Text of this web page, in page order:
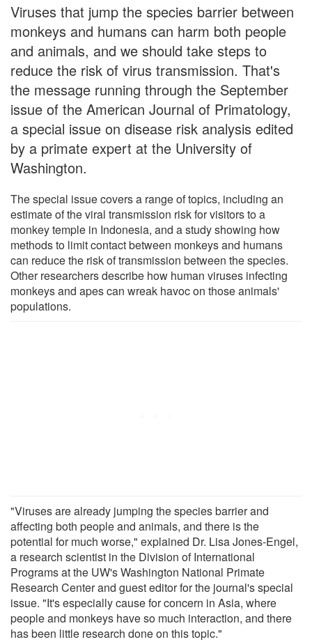
Viruses that jump the species barrier between
monkeys and humans can harm both people
and animals, and we should take steps to
reduce the risk of virus transmission. That's
the message running through the September
issue of the American Journal of Primatology,
a special issue on disease risk analysis edited
by a primate expert at the University of
Washington.
The special issue covers a range of topics, including an
estimate of the viral transmission risk for visitors to a
monkey temple in Indonesia, and a study showing how
methods to limit contact between monkeys and humans
can reduce the risk of transmission between the species.
Other researchers describe how human viruses infecting
monkeys and apes can wreak havoc on those animals'
populations.
"Viruses are already jumping the species barrier and
affecting both people and animals, and there is the
potential for much worse," explained Dr. Lisa Jones-Engel,
a research scientist in the Division of International
Programs at the UW's Washington National Primate
Research Center and guest editor for the journal's special
issue. "It's especially cause for concern in Asia, where
people and monkeys have so much interaction, and there
has been little research done on this topic."